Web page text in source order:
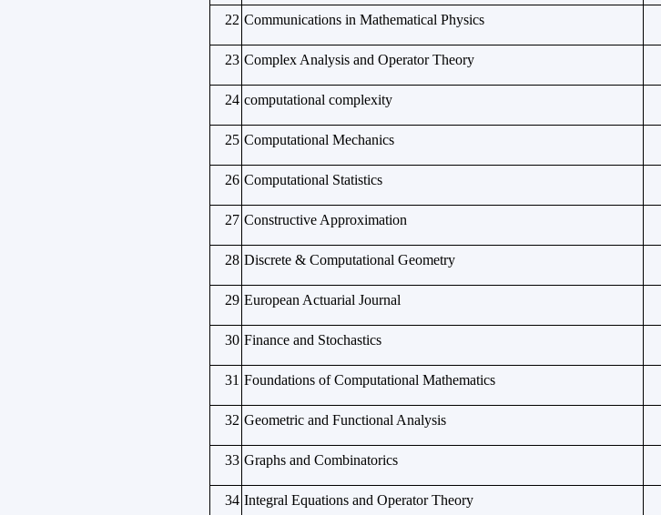
22 Communications in Mathematical Physics
23 Complex Analysis and Operator Theory
24 computational complexity
25 Computational Mechanics
26 Computational Statistics
27 Constructive Approximation
28 Discrete & Computational Geometry
29 European Actuarial Journal
30 Finance and Stochastics
31 Foundations of Computational Mathematics
32 Geometric and Functional Analysis
33 Graphs and Combinatorics
34 Integral Equations and Operator Theory